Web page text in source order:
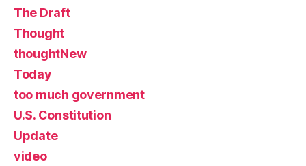
The Draft
Thought
thoughtNew
Today
too much government
U.S. Constitution
Update
video